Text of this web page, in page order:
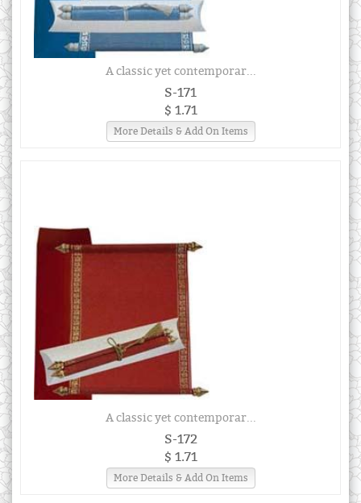
A classic yet contemporar...
S-171
$ 1.71
More Details & Add On Items
A classic yet contemporar...
S-172
$ 1.71
More Details & Add On Items